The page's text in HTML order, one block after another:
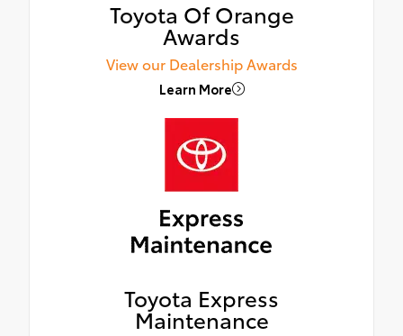
Toyota Of Orange
Awards
View our Dealership Awards
Learn More
Toyota Express
Maintenance